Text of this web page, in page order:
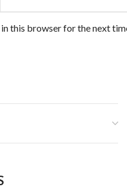
in this browser for the next